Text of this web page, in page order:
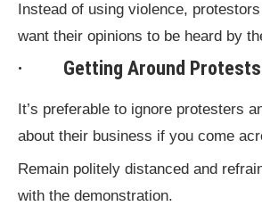
Instead of using violence,
want their opinions to be heard by
· Getting Around Protests
It’s preferable to ignore protesters
about their business if you come
Remain politely distanced and
with the demonstration.